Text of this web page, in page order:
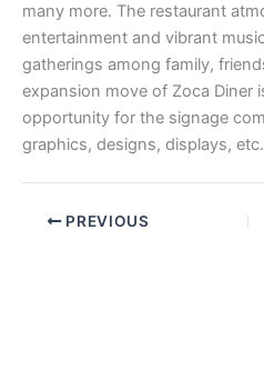
many more. The restaurant
entertainment and vibrant
gatherings among family,
expansion move of Zoca Diner
opportunity for the signage
graphics, designs, displays, etc.
PREVIOUS